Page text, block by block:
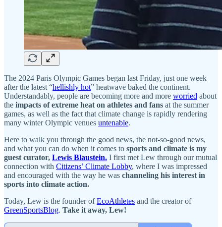
The 2024 Paris Olympic Games began last Friday, just one week
after the latest “hellishly hot” heatwave baked the continent.
Understandably, people are becoming more and more worried about
the impacts of extreme heat on athletes and fans at the summer
games, as well as the fact that climate change is rapidly rendering
many winter Olympic venues untenable.
Here to walk you through the good news, the not-so-good news,
and what you can do when it comes to sports and climate is my
guest curator, Lewis Blaustein. I first met Lew through our mutual
connection with Citizens’ Climate Lobby, where I was impressed
and encouraged with the way he was channeling his interest in
sports into climate action.
Today, Lew is the founder ofEcoAthletes and the creator of
GreenSportsBlog. Take it away, Lew!